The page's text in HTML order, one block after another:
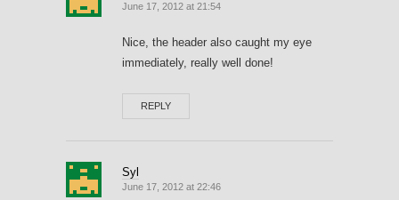
June 17, 2012 at 21:54
Nice, the header also caught my eye
immediately, really well done!
REPLY
Syl
June 17, 2012 at 22:46